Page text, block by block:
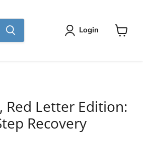
Login
Red Letter Edition:
Recovery